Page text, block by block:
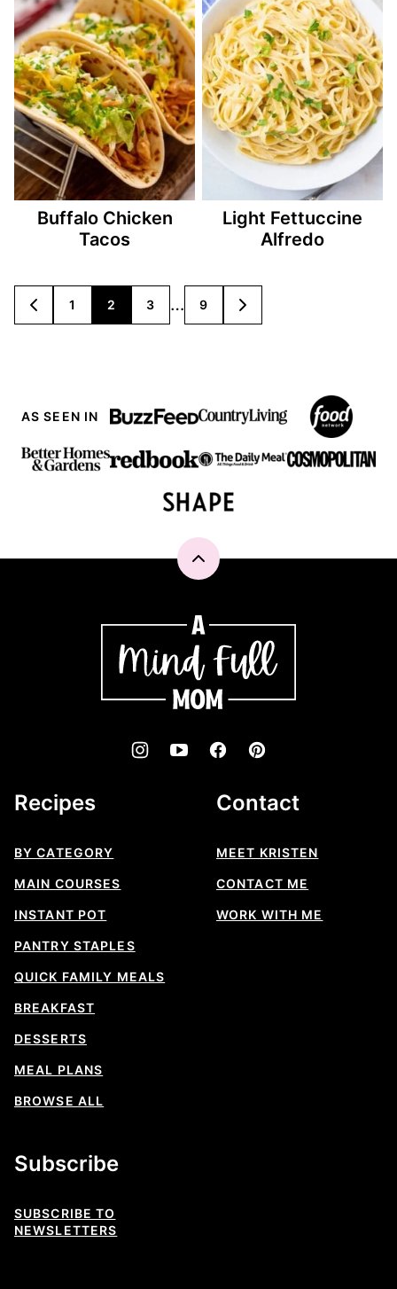
Buffalo Chicken
Tacos
Light Fettuccine
Alfredo
Posts
navigation
GO
TO
1 2 3 … 9
GO
TO
AS SEEN IN
Back
top
A
Mind
"Full"
Mom
Recipes
BY CATEGORY
MAIN COURSES
INSTANT POT
PANTRY STAPLES
QUICK FAMILY MEALS
BREAKFAST
DESSERTS
MEAL PLANS
BROWSE ALL
Contact
MEET KRISTEN
CONTACT ME
WORK WITH ME
Subscribe
SUBSCRIBE TO
NEWSLETTERS